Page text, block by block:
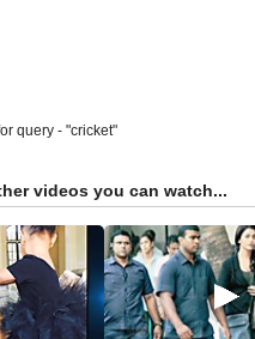
query - "cricket"
videos you can watch...